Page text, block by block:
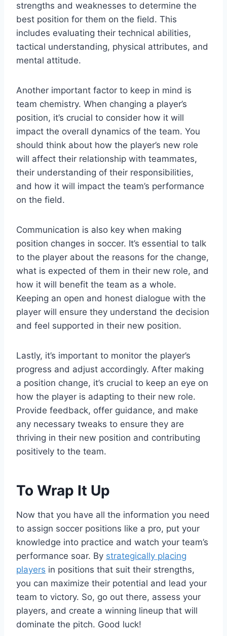
strengths and weaknesses to determine the
best position for them on the field. This
includes evaluating their technical abilities,
tactical understanding, physical attributes, and
mental attitude.
Another important factor to keep in mind is
team chemistry. When changing a player’s
position, it’s crucial to consider how it will
impact the overall dynamics of the team. You
should think about how the player’s new role
will affect their relationship with teammates,
their understanding of their responsibilities,
and how it will impact the team’s performance
on the field.
Communication is also key when making
position changes in soccer. It’s essential to talk
to the player about the reasons for the change,
what is expected of them in their new role, and
how it will benefit the team as a whole.
Keeping an open and honest dialogue with the
player will ensure they understand the decision
and feel supported in their new position.
Lastly, it’s important to monitor the player’s
progress and adjust accordingly. After making
a position change, it’s crucial to keep an eye on
how the player is adapting to their new role.
Provide feedback, offer guidance, and make
any necessary tweaks to ensure they are
thriving in their new position and contributing
positively to the team.
To Wrap It Up
Now that you have all the information you need
to assign soccer positions like a pro, put your
knowledge into practice and watch your team’s
performance soar. By strategically placing
players in positions that suit their strengths,
you can maximize their potential and lead your
team to victory. So, go out there, assess your
players, and create a winning lineup that will
dominate the pitch. Good luck!